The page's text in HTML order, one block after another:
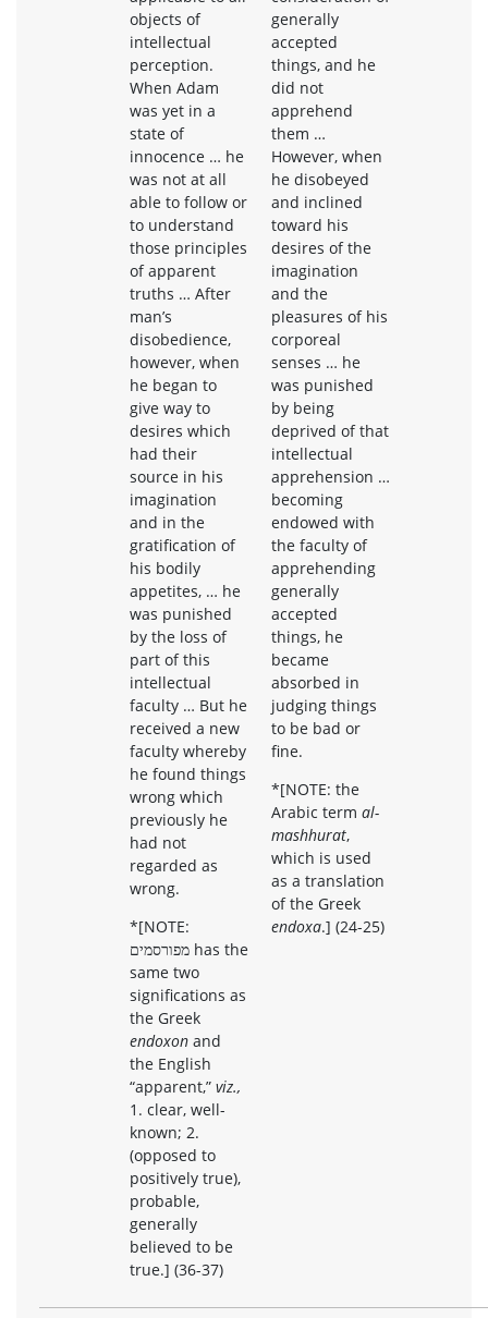
objects of
intellectual
perception.
When Adam
was yet in a
state of
innocence … he
was not at all
able to follow or
to understand
those principles
of apparent
truths … After
man’s
disobedience,
however, when
he began to
give way to
desires which
had their
source in his
imagination
and in the
gratification of
his bodily
appetites, … he
was punished
by the loss of
part of this
intellectual
faculty … But he
received a new
faculty whereby
he found things
wrong which
previously he
had not
regarded as
wrong.
*[NOTE:
מפורסמים has the
same two
significations as
the Greek
endoxonand
the English
“apparent,” viz.,
1. clear, well-
known; 2.
(opposed to
positively true),
probable,
generally
believed to be
true.] (36-37)
generally
accepted
things, and he
did not
apprehend
them …
However, when
he disobeyed
and inclined
toward his
desires of the
imagination
and the
pleasures of his
corporeal
senses … he
was punished
by being
deprived of that
intellectual
apprehension …
becoming
endowed with
the faculty of
apprehending
generally
accepted
things, he
became
absorbed in
judging things
to be bad or
fine.
*[NOTE: the
Arabic term al-
mashhurat,
which is used
as a translation
of the Greek
endoxa.] (24-25)